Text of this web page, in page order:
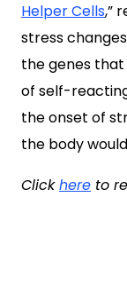
Helper Cells,”
stress
the genes
of self-
the onset of
the body
Clickhere to